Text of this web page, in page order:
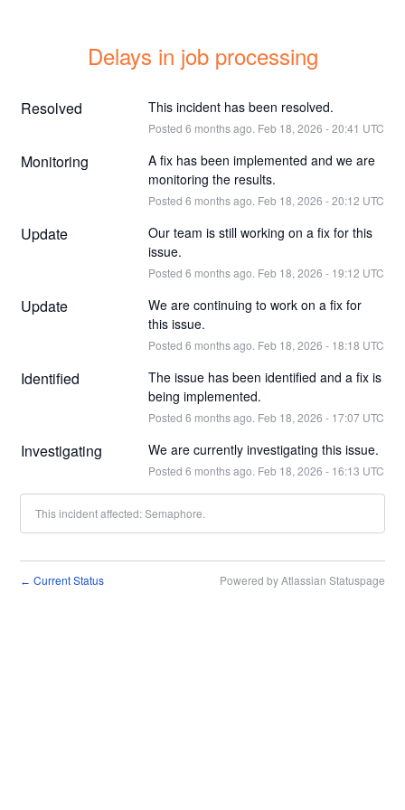
Delays in job processing
Resolved This incident has been resolved.
Posted 6 months ago. Feb 18, 2026 -20:41 UTC
Monitoring
A fix has been implemented and we are
monitoring the results.
Posted 6 months ago. Feb 18, 2026 -20:12 UTC
Update
Our team is still working on a fix for this
issue.
Posted 6 months ago. Feb 18, 2026 - 19:12 UTC
Update
We are continuing to work on a fix for
this issue.
Posted 6 months ago. Feb 18, 2026 - 18:18 UTC
Identified
The issue has been identified and a fix is
being implemented.
Posted 6 months ago. Feb 18, 2026 - 17:07UTC
Investigating We are currently investigating this issue.
Posted 6 months ago. Feb 18, 2026 - 16:13 UTC
This incident affected: Semaphore.
← Current Status Powered by Atlassian Statuspage